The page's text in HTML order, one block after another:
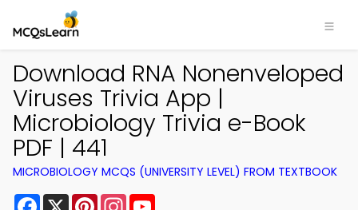
Download RNA Nonenveloped
Viruses Trivia App |
Microbiology Trivia e-Book
PDF | 441
MICROBIOLOGY MCQS (UNIVERSITY LEVEL) FROM TEXTBOOK
Facebook
X PinterestInstagram